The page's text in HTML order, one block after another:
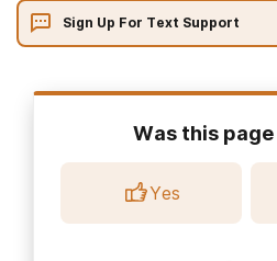
Sign Up For Text Support
Was this
Yes